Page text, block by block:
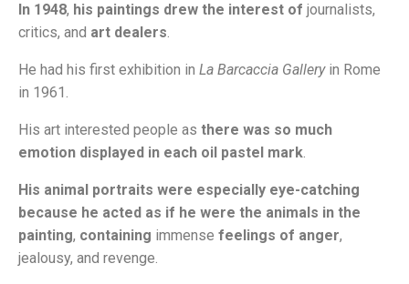
In 1948, his paintings drew the interest of journalists,
critics, and art dealers.
He had his first exhibition in La Barcaccia Galleryin Rome
in 1961.
His art interested people as there was so much
emotion displayed in each oil pastel mark.
His animal portraits were especially eye-catching
because he acted as if he were the animals in the
painting, containing immense feelings of anger,
jealousy, and revenge.